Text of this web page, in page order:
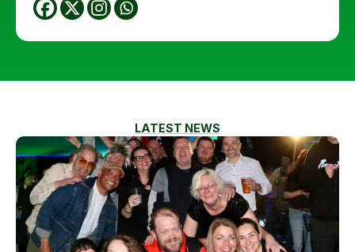
LATEST NEWS